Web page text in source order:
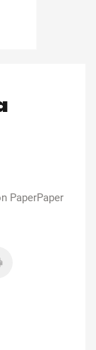
PaperPaper